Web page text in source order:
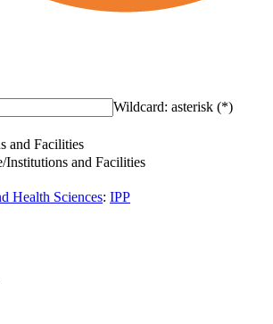
Wildcard: asterisk (*)
and Facilities
Institutions and Facilities
Health Sciences: IPP